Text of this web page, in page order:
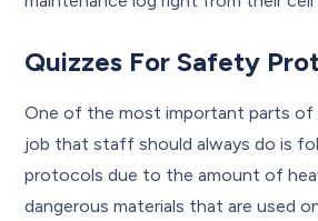
Quizzes For Safety
One of the most important parts of
job that staff should always do is
protocols due to the amount of
dangerous materials that are used